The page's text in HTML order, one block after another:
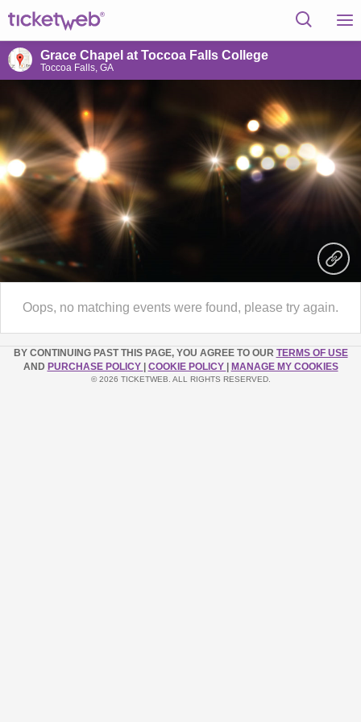
Grace Chapel at Toccoa Falls College
Toccoa Falls, GA
Oops, no matching events were found, please try again.
BY CONTINUING PAST THIS PAGE, YOU AGREE TO OUR TERMS OF USE
AND PURCHASE POLICY COOKIE POLICY MANAGE MY COOKIES
© 2026 TICKETWEB. ALL RIGHTS RESERVED.